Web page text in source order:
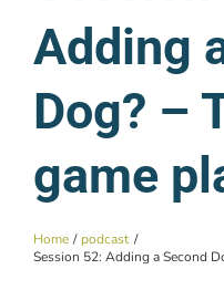
Adding
Dog? –
game
Home
podcast
Session 52: Adding a Second